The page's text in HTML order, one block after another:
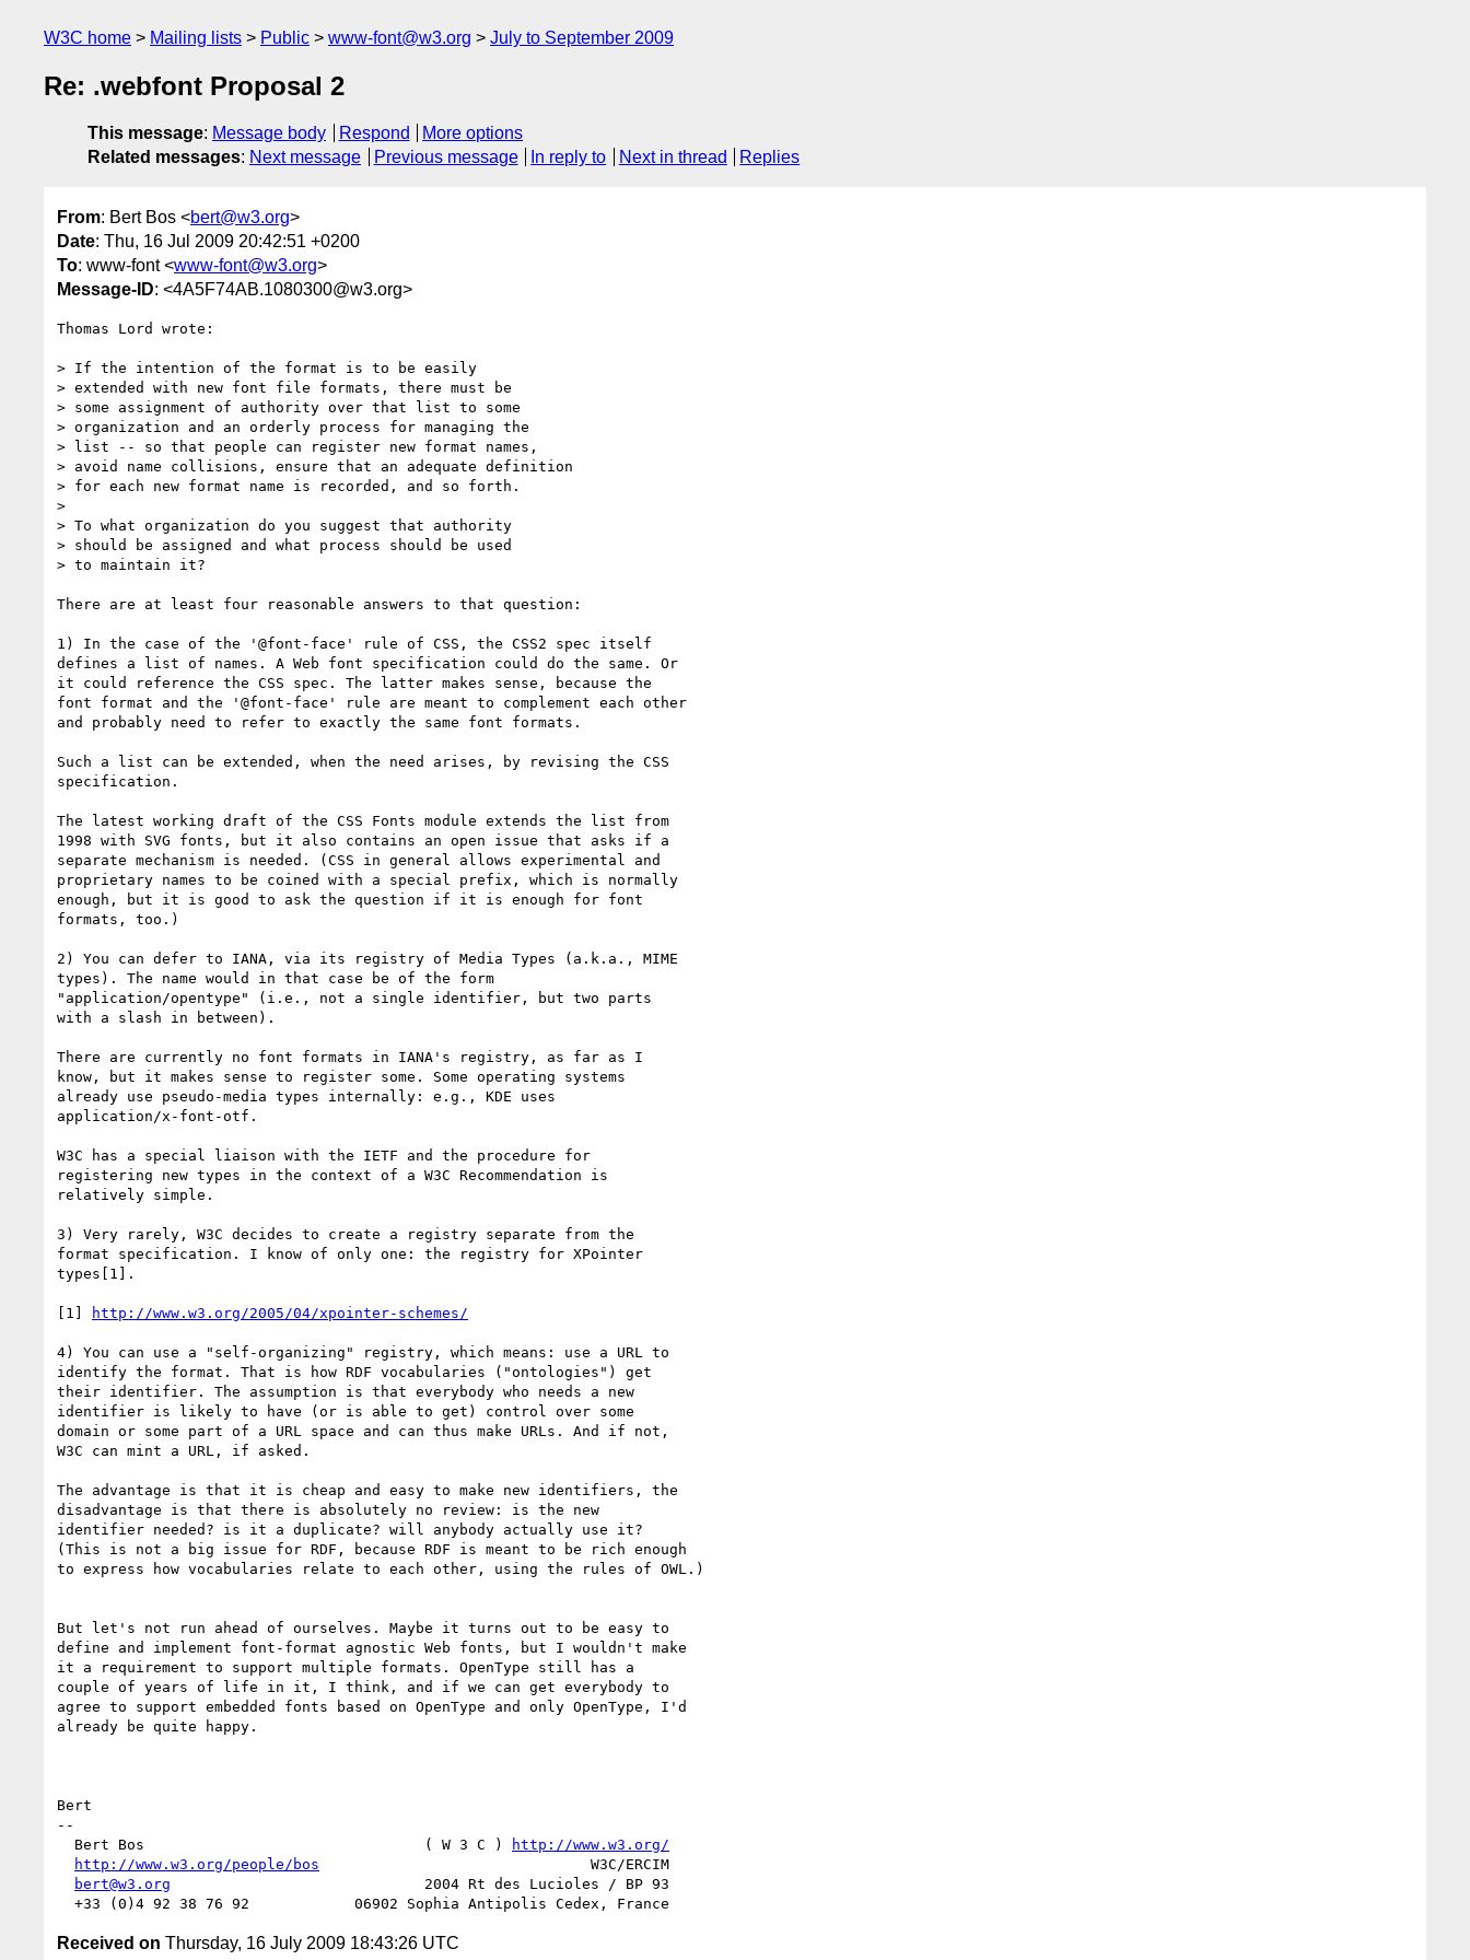
W3C home Mailing lists Public www-font@w3.org July to September 2009
Re: .webfont Proposal 2
This message: Message body Respond
More options
Related messages: Next message Previous message In reply to Next in thread Replies
From: Bert Bos <bert@w3.org>
Date: Thu, 16 Jul 2009 20:42:51 +0200
To: www-font <www-font@w3.org>
Message-ID: <4A5F74AB.1080300@w3.org>
Thomas Lord wrote:
> If the intention of the format is to be easily
> extended with new font file formats, there must be
> some assignment of authority over that list to some
> organization and an orderly process for managing the
> list -- so that people can register new format names,
> avoid name collisions, ensure that an adequate definition
> for each new format name is recorded, and so forth.
>
> To what organization do you suggest that authority
> should be assigned and what process should be used
> to maintain it?
There are at least four reasonable answers to that question:
1) In the case of the '@font-face' rule of CSS, the CSS2 spec itself
defines a list of names. A Web font specification could do the same. Or
it could reference the CSS spec. The latter makes sense, because the
font format and the '@font-face' rule are meant to complement each other
and probably need to refer to exactly the same font formats.
Such a list can be extended, when the need arises, by revising the CSS
specification.
The latest working draft of the CSS Fonts module extends the list from
1998 with SVG fonts, but it also contains an open issue that asks if a
separate mechanism is needed. (CSS in general allows experimental and
proprietary names to be coined with a special prefix, which is normally
enough, but it is good to ask the question if it is enough for font
formats, too.)
2) You can defer to IANA, via its registry of Media Types (a.k.a., MIME
types). The name would in that case be of the form
"application/opentype" (i.e., not a single identifier, but two parts
with a slash in between).
There are currently no font formats in IANA's registry, as far as I
know, but it makes sense to register some. Some operating systems
already use pseudo-media types internally: e.g., KDE uses
application/x-font-otf.
W3C has a special liaison with the IETF and the procedure for
registering new types in the context of a W3C Recommendation is
relatively simple.
3) Very rarely, W3C decides to create a registry separate from the
format specification. I know of only one: the registry for XPointer
types[1].
[1] http://www.w3.org/2005/04/xpointer-schemes/
4) You can use a "self-organizing" registry, which means: use a URL to
identify the format. That is how RDF vocabularies ("ontologies") get
their identifier. The assumption is that everybody who needs a new
identifier is likely to have (or is able to get) control over some
domain or some part of a URL space and can thus make URLs. And if not,
W3C can mint a URL, if asked.
The advantage is that it is cheap and easy to make new identifiers, the
disadvantage is that there is absolutely no review: is the new
identifier needed? is it a duplicate? will anybody actually use it?
(This is not a big issue for RDF, because RDF is meant to be rich enough
to express how vocabularies relate to each other, using the rules of OWL.)
But let's not run ahead of ourselves. Maybe it turns out to be easy to
define and implement font-format agnostic Web fonts, but I wouldn't make
it a requirement to support multiple formats. OpenType still has a
couple of years of life in it, I think, and if we can get everybody to
agree to support embedded fonts based on OpenType and only OpenType, I'd
already be quite happy.
Bert
--
  Bert Bos                                ( W 3 C )
http://www.w3.org/
http://www.w3.org/people/bos
                               W3C/ERCIM
bert@w3.org
                             2004 Rt des Lucioles / BP 93
Received on Thursday, 16 July 2009 18:43:26 UTC